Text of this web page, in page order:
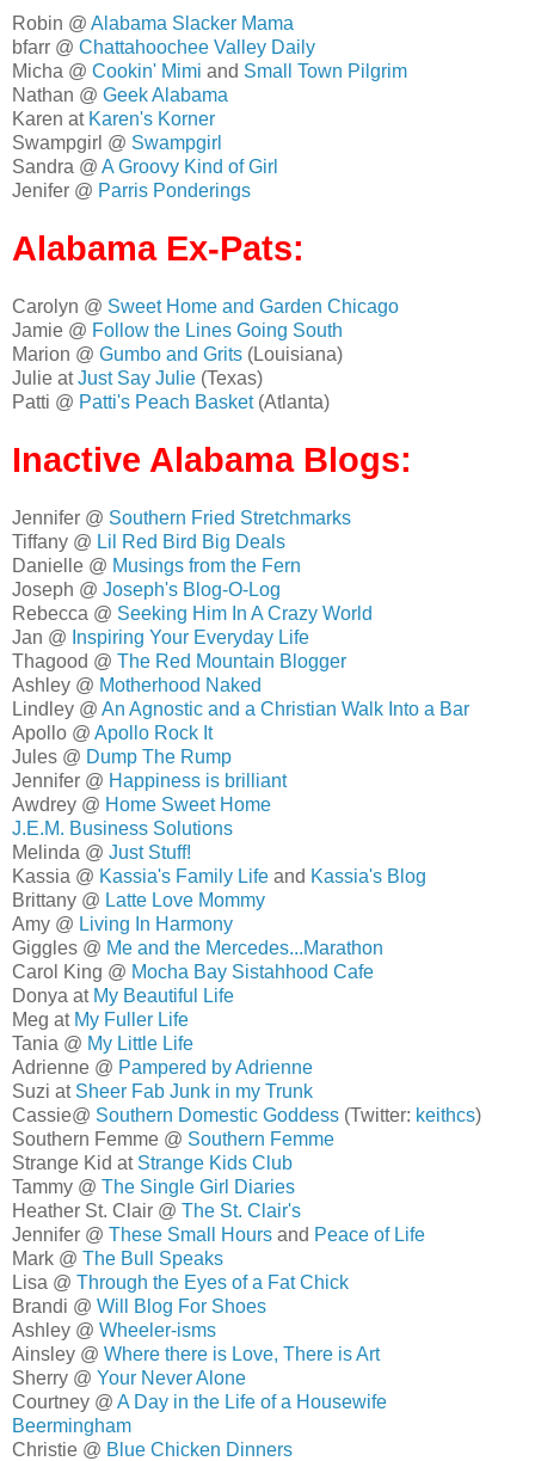
Robin @ Alabama Slacker Mama
bfarr @ Chattahoochee Valley Daily
Micha @ Cookin' Mimi and Small Town Pilgrim
Nathan @ Geek Alabama
Karen at Karen's Korner
Swampgirl @ Swampgirl
Sandra @ A Groovy Kind of Girl
Jenifer @ Parris Ponderings
Alabama Ex-Pats:
Carolyn @ Sweet Home and Garden Chicago
Jamie @ Follow the Lines Going South
Marion @ Gumbo and Grits (Louisiana)
Julie atJust Say Julie (Texas)
Patti @ Patti's Peach Basket(Atlanta)
Inactive Alabama Blogs:
Jennifer @ Southern Fried Stretchmarks
Tiffany @ Lil Red Bird Big Deals
Danielle @ Musings from the Fern
Joseph @ Joseph's Blog-O-Log
Rebecca @ Seeking Him In A Crazy World
Jan @ Inspiring Your Everyday Life
Thagood @ The Red Mountain Blogger
Ashley @ Motherhood Naked
Lindley @ An Agnostic and a Christian Walk Into a Bar
Apollo @ Apollo Rock It
Jules @ Dump The Rump
Jennifer @ Happiness is brilliant
Awdrey @ Home Sweet Home
J.E.M. Business Solutions
Melinda @ Just Stuff!
Kassia @ Kassia's Family Life and Kassia's Blog
Brittany @ Latte Love Mommy
Amy @ Living In Harmony
Giggles @ Me and the Mercedes...Marathon
Carol King @ Mocha Bay Sistahhood Cafe
Donya at My Beautiful Life
Meg at My Fuller Life
Tania @ My Little Life
Adrienne @ Pampered by Adrienne
Suzi at Sheer Fab Junk in my Trunk
Cassie@ Southern Domestic Goddess (Twitter: keithcs)
Southern Femme @ Southern Femme
Strange Kid at Strange Kids Club
Tammy @ The Single Girl Diaries
Heather St. Clair @ The St. Clair's
Jennifer @ These Small Hours and Peace of Life
Mark @ The Bull Speaks
Lisa @ Through the Eyes of a Fat Chick
Brandi @ Will Blog For Shoes
Ashley @ Wheeler-isms
Ainsley @ Where there is Love, There is Art
Sherry @ Your Never Alone
Courtney @ A Day in the Life of a Housewife
Beermingham
Christie @ Blue Chicken Dinners